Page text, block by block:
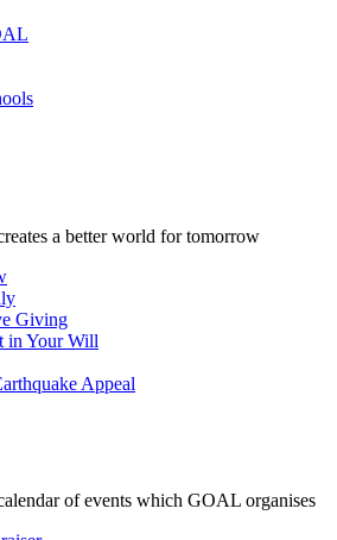
a better world for tomorrow
Giving
in Your Will
Appeal
of events which GOAL organises